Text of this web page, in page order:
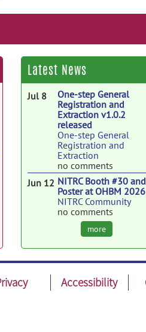
Latest News
Jul 8
One-step General
Registration and
Extraction v1.0.2
released
One-step General
Registration and
Extraction
no comments
Jun 12 NITRC Booth #30 and
Poster at OHBM 2026
NITRC Community
no comments
NITRC v2.1.75 released
NITRC Community
no comments
Jun 3
ReproNim webinar -
Friday, June 5 at 2pm
ReproNim: A Center
more
Accessibility